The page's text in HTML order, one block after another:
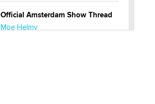
Official Amsterdam Show Thread
Moe Helmy